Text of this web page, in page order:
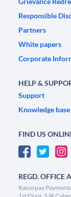
Responsible
Partners
White papers
Corporate
HELP &
Support
Knowledge base
FIND US
REGD. OFFICE
Razorpay